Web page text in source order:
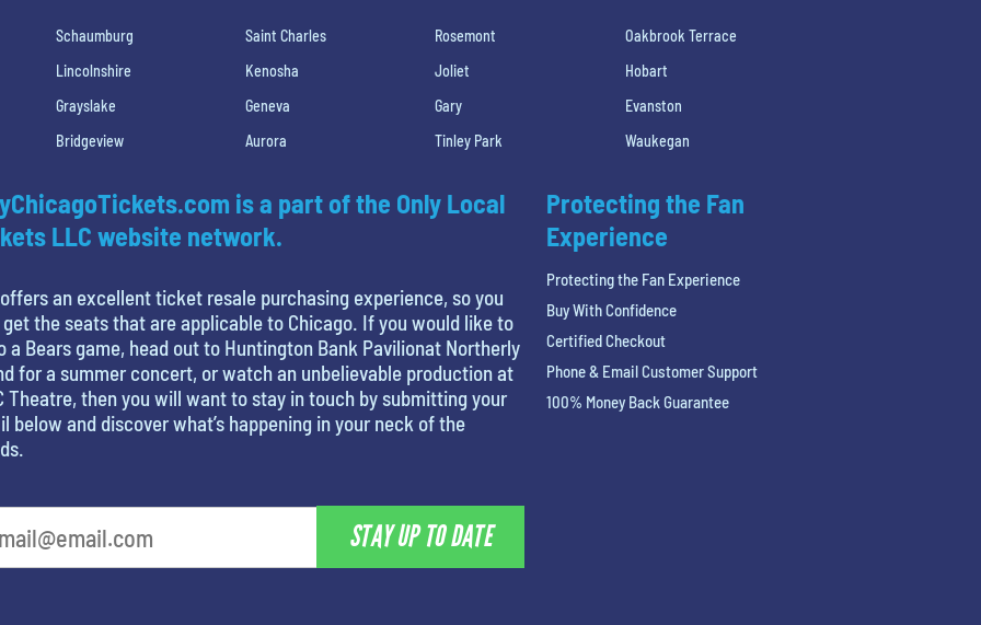
Schaumburg Saint Charles Rosemont
Oakbrook Terrace
Lincolnshire
Kenosha Joliet
Hobart
Grayslake
Geneva Gary
Evanston
Bridgeview
Aurora Tinley Park Waukegan
is a part of the Only Local
LLC website network.
offers an excellent ticket resale purchasing experience, so you
the seats that are applicable to Chicago. If you would like to
a Bears game, head out to Huntington Bank Pavilionat Northerly
for a summer concert, or watch an unbelievable production at
Theatre, then you will want to stay in touch by submitting your
below and discover what’s happening in your neck of the
STAY UP TO DATE
Protecting the Fan
Experience
Protecting the Fan Experience
Buy With Confidence
Certified Checkout
Phone & Email Customer Support
100% Money Back Guarantee